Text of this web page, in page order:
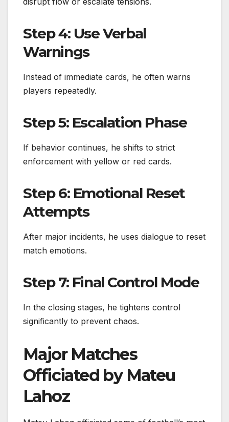
Step 4: Use Verbal
Warnings
Instead of immediate cards, he often warns
players repeatedly.
Step 5: Escalation Phase
If behavior continues, he shifts to strict
enforcement with yellow or red cards.
Step 6: Emotional Reset
Attempts
After major incidents, he uses dialogue to reset
match emotions.
Step 7: Final Control Mode
In the closing stages, he tightens control
significantly to prevent chaos.
Major Matches
Officiated by Mateu
Lahoz